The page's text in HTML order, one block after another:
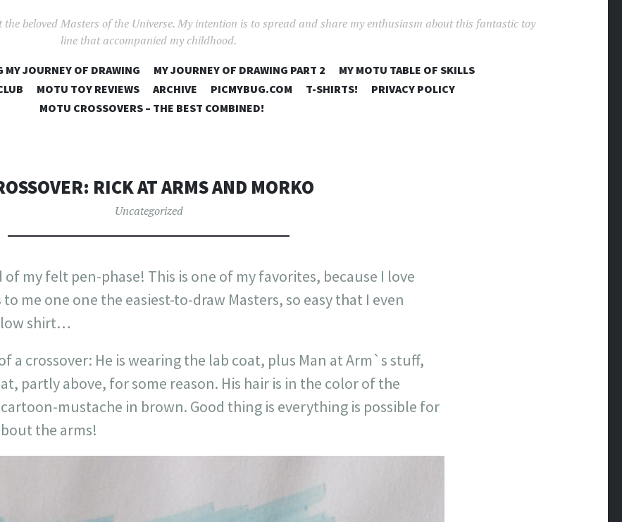
beloved Masters of the Universe. My intention is to spread and share my enthusiasm about this fantastic toy
line that accompanied my childhood.
SKIP
TO
CONTENT
MY JOURNEY OF DRAWING MY JOURNEY OF DRAWING PART 2
MY MOTU TABLE OF SKILLS
MOTU TOY REVIEWS ARCHIVE PICMYBUG.COM T-SHIRTS!
PRIVACY POLICY
MOTU CROSSOVERS – THE BEST COMBINED!
RICK AT ARMS AND MORKO
Uncategorized
of my felt pen-phase! This is one of my favorites, because I love
me one one the easiest-to-draw Masters, so easy that I even
shirt…
a crossover: He is wearing the lab coat, plus Man at Arm`s stuff,
partly above, for some reason. His hair is in the color of the
mustache in brown. Good thing is everything is possible for
the arms!